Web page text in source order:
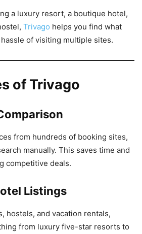
a luxury resort, a boutique hotel,
Trivago helps you find what
of visiting multiple sites.
of Trivago
from hundreds of booking sites,
manually. This saves time and
competitive deals.
Listings
hostels, and vacation rentals,
from luxury five-star resorts to